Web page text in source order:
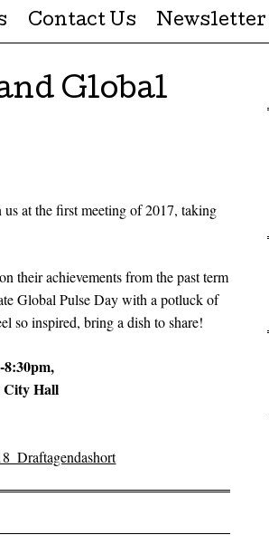
Contact Us Newsletter
Global
at the first meeting of 2017, taking
their achievements from the past term
Global Pulse Day with a potluck of
so inspired, bring a dish to share!
8:30pm,
City Hall